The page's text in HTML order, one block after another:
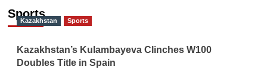
Sports
Kazakhstan Sports
Kazakhstan’s Kulambayeva Clinches W100
Doubles Title in Spain